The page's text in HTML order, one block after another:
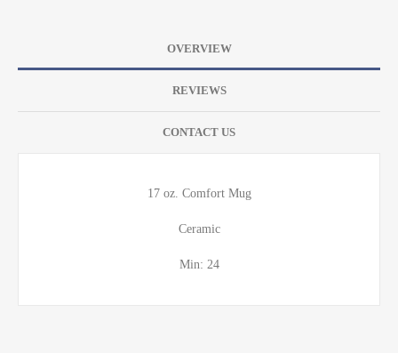
OVERVIEW
REVIEWS
CONTACT US
17 oz. Comfort Mug
Ceramic
Min: 24